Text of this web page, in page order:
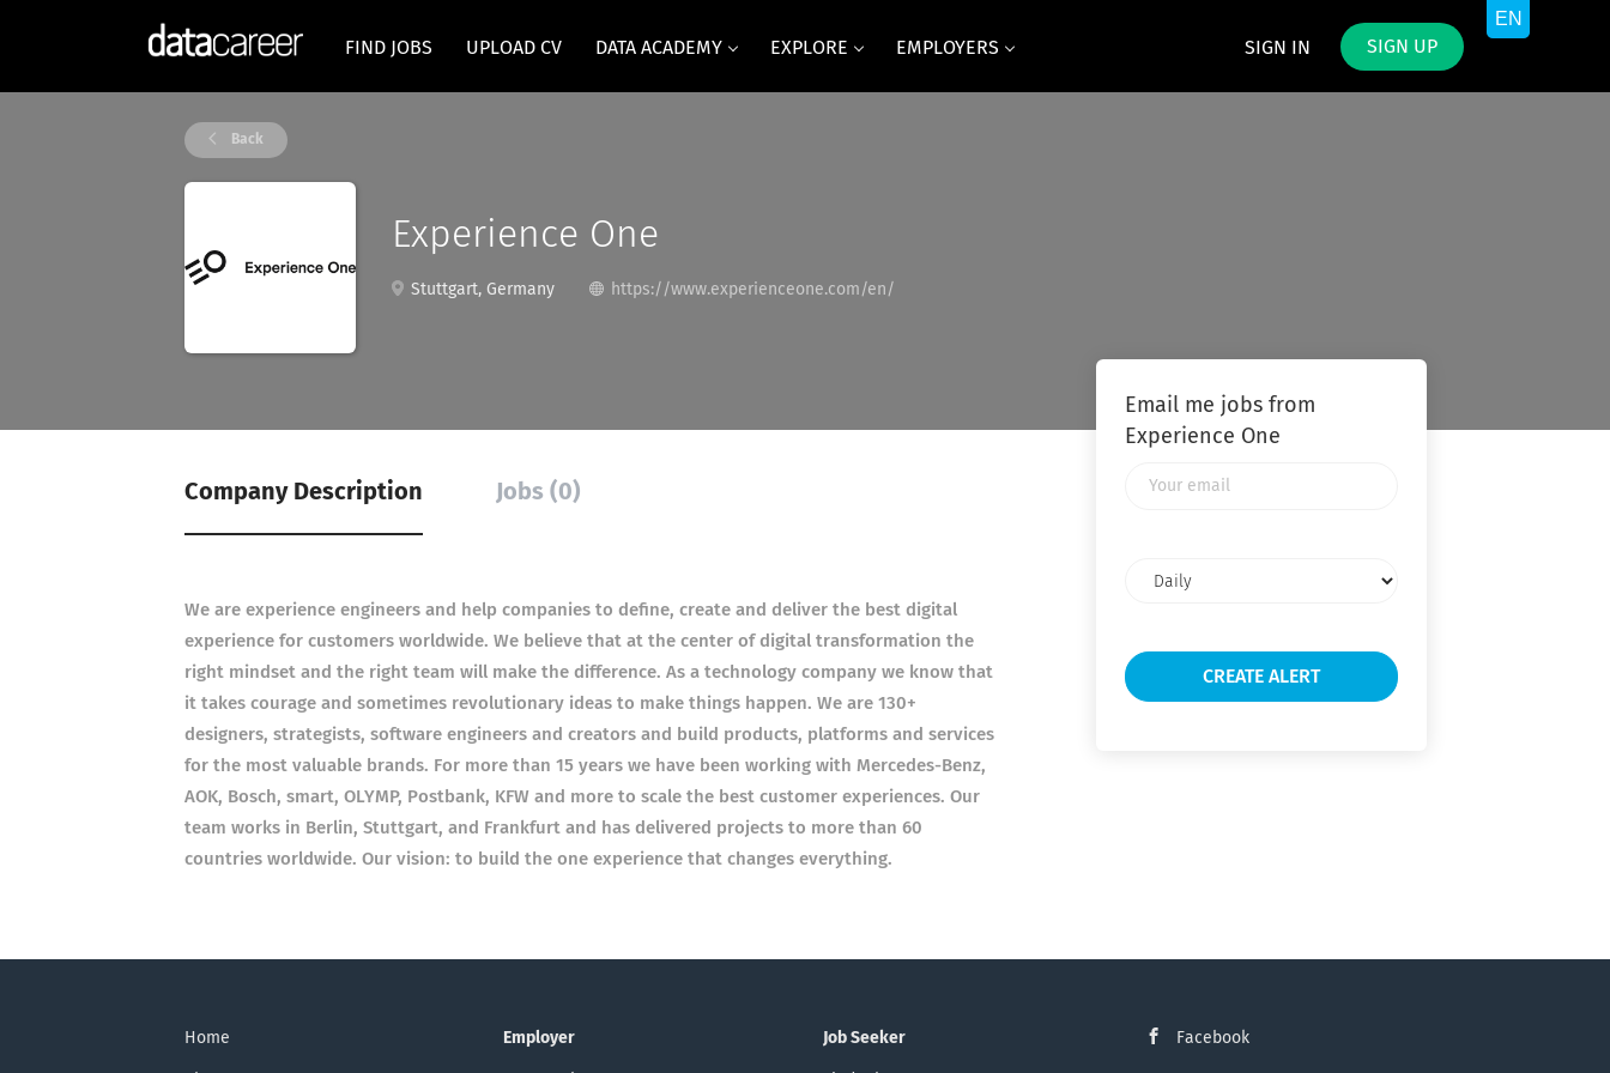
SIGN IN SIGN UP
FIND JOBS UPLOAD CV DATA ACADEMY EXPLORE EMPLOYERS
Back
Experience One
Stuttgart, Germany https://www.experienceone.com/en/
Company Description Jobs (0)
We are experience engineers and help companies to define, create and deliver the best digital
experience for customers worldwide. We believe that at the center of digital transformation the
right mindset and the right team will make the difference. As a technology company we know that
it takes courage and sometimes revolutionary ideas to make things happen. We are 130+
designers, strategists, software engineers and creators and build products, platforms and services
for the most valuable brands. For more than 15 years we have been working with Mercedes-Benz,
AOK, Bosch, smart, OLYMP, Postbank, KFW and more to scale the best customer experiences. Our
team works in Berlin, Stuttgart, and Frankfurt and has delivered projects to more than 60
countries worldwide. Our vision: to build the one experience that changes everything.
Email me jobs from
Experience One
frequency
Home Employer Job Seeker Facebook